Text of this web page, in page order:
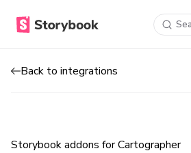
Back to integrations
Storybook addons for Cartographer